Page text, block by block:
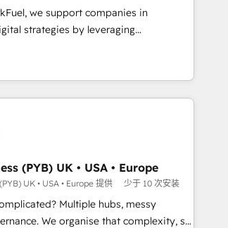
team at Blue Frog has been nothing
Their years of experience and quality
as a reliable partner capable of
experiences for our most
we support companies in
strategies by leveraging
growth. Our offer spans from
We specialize in CRM onboarding
web design, sales & marketing
with tech companies and
and developing their autonomy. Get
through guided implementation and
of the CRM platform into your digital
you like support in deploying your
(PYB) UK • USA • Europe
UK • USA • Europe 提供 少于 10 次安装
Multiple hubs, messy
complexity, so